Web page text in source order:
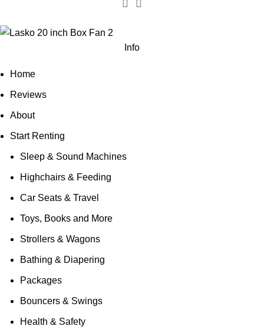
Info
Home
Reviews
About
Start Renting
Sleep & Sound Machines
Highchairs & Feeding
Car Seats & Travel
Toys, Books and More
Strollers & Wagons
Bathing & Diapering
Packages
Bouncers & Swings
Health & Safety